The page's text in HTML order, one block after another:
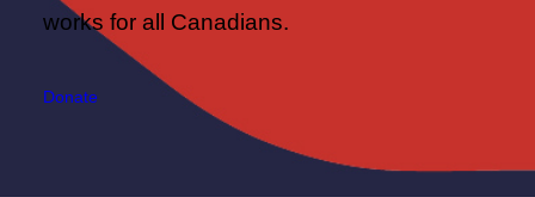
works for all Canadians.
Donate